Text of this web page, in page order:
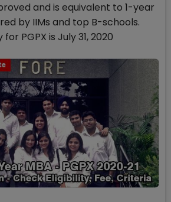
and is equivalent to 1-year
by IIMs and top B-schools.
PGPX is July 31, 2020